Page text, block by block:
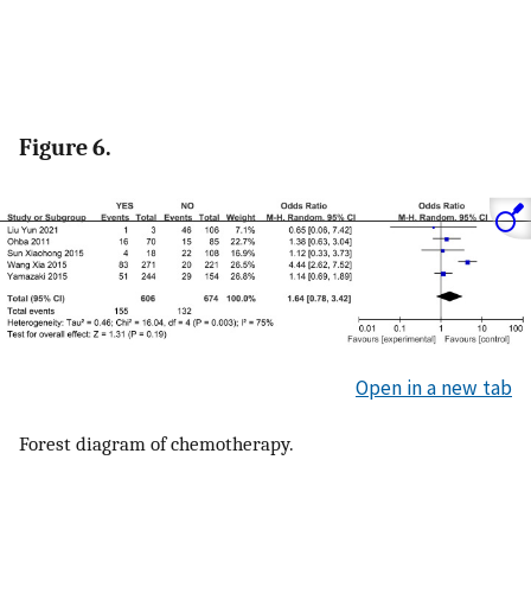
Figure 6.
Open in a new tab
Forest diagram of chemotherapy.